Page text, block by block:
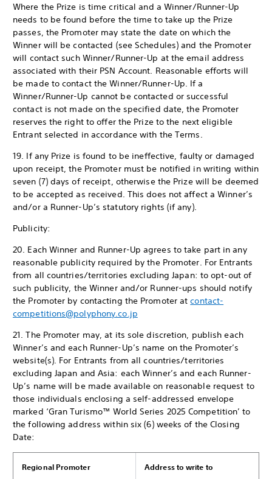
Where the Prize is time critical and a Winner/Runner-Up
needs to be found before the time to take up the Prize
passes, the Promoter may state the date on which the
Winner will be contacted (see Schedules) and the Promoter
will contact such Winner/Runner-Up at the email address
associated with their PSN Account. Reasonable efforts will
be made to contact the Winner/Runner-Up. If a
Winner/Runner-Up cannot be contacted or successful
contact is not made on the specified date, the Promoter
reserves the right to offer the Prize to the next eligible
Entrant selected in accordance with the Terms.
19. If any Prize is found to be ineffective, faulty or damaged
upon receipt, the Promoter must be notified in writing within
seven (7) days of receipt, otherwise the Prize will be deemed
to be accepted as received. This does not affect a Winner’s
and/or a Runner-Up’s statutory rights (if any).
Publicity:
20. Each Winner and Runner-Up agrees to take part in any
reasonable publicity required by the Promoter. For Entrants
from all countries/territories excluding Japan: to opt-out of
such publicity, the Winner and/or Runner-ups should notify
the Promoter by contacting the Promoter atcontact-
competitions@polyphony.co.jp
21. The Promoter may, at its sole discretion, publish each
Winner’s and each Runner-Up’s name on the Promoter’s
website(s). For Entrants from all countries/territories
excluding Japan and Asia: each Winner’s and each Runner-
Up’s name will be made available on reasonable request to
those individuals enclosing a self-addressed envelope
marked ‘Gran Turismo™ World Series 2025 Competition’ to
the following address within six (6) weeks of the Closing
Date:
Regional Promoter Address to write to